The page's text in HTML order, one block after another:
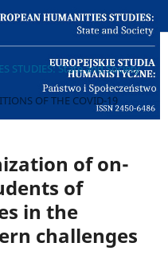
STUDIES: State and Society
OF THE COVID-19
of on-
of
in the
challenges